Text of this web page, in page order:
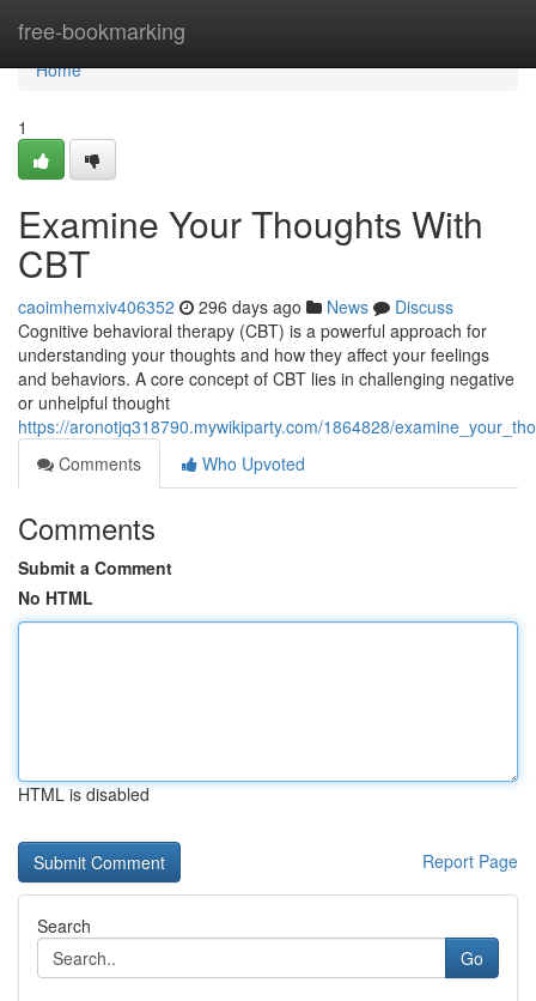
free-bookmarking
Home
Home
1
Examine Your Thoughts With
CBT
caoimhemxiv406352 296 days ago News
Discuss
Cognitive behavioral therapy (CBT) is a powerful approach for
understanding your thoughts and how they affect your feelings
and behaviors. A core concept of CBT lies in challenging negative
or unhelpful thought
https://aronotjq318790.mywikiparty.com/1864828/
Comments
Who Upvoted
Comments
Submit a Comment
No HTML
HTML is disabled
Report Page
Search
Go